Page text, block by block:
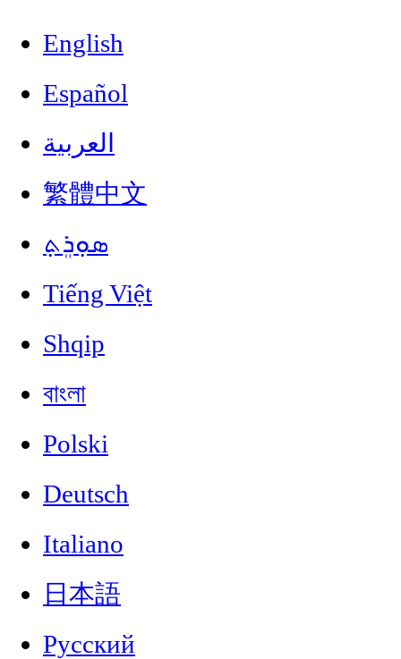
English
Español
العربية
繁體中文
ܣܘܼܪܸܬ݂
Tiếng Việt
Shqip
বাংলা
Polski
Deutsch
Italiano
日本語
Русский